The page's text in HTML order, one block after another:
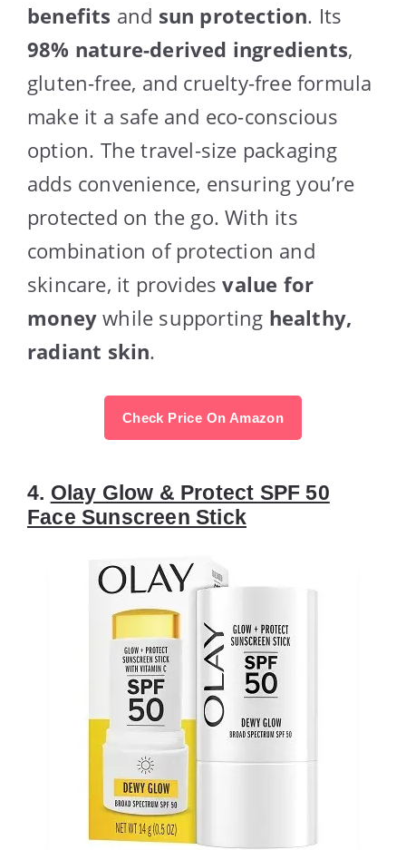
benefits and sun protection. Its
98% nature-derived ingredients,
gluten-free, and cruelty-free formula
make it a safe and eco-conscious
option. The travel-size packaging
adds convenience, ensuring you’re
protected on the go. With its
combination of protection and
skincare, it providesvalue for
money while supporting healthy,
radiant skin.
Check Price On Amazon
4. Olay Glow & Protect SPF 50
Face Sunscreen Stick